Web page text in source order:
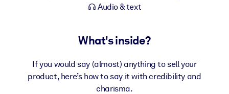
Audio & text
What's inside?
If you would say (almost) anything to sell your
product, here’s how to say it with credibility and
charisma.